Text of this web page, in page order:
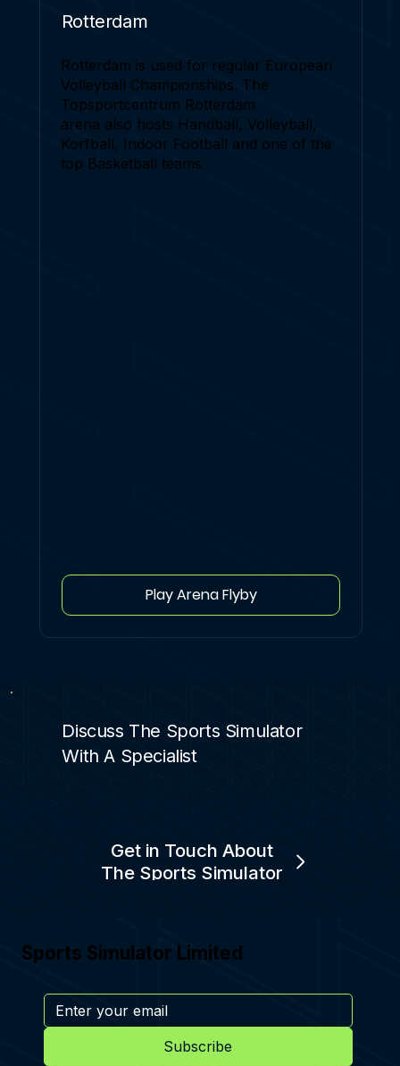
Rotterdam
Rotterdam is used for regular European
Volleyball Championships. The
Topsportcentrum Rotterdam
arena also hosts Handball, Volleyball,
Korfball, Indoor Football and one of the
top Basketball teams
Play Arena Flyby
Discuss The Sports Simulator
With A Specialist
Get in Touch About
The Sports Simulator
Sports Simulator Limited
Subscribe